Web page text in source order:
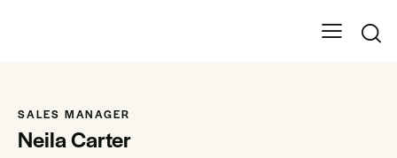
SALES MANAGER
Neila Carter